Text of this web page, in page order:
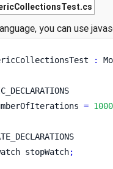
you can use
:
=
stopWatch;